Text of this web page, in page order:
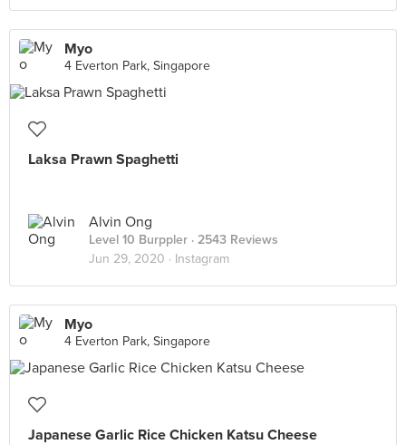
Myo
4 Everton Park, Singapore
Laksa Prawn Spaghetti
Alvin Ong
Level 10 Burppler · 2543 Reviews
Jun 29, 2020 · Instagram
Myo
4 Everton Park, Singapore
Japanese Garlic Rice Chicken Katsu Cheese